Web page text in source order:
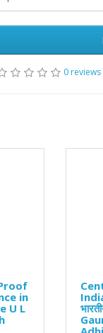
0 reviews
in
U L